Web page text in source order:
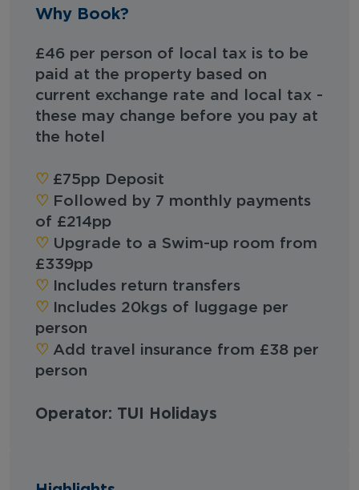
Why Book?
£46 per person of local tax is to be
paid at the property based on
current exchange rate and local tax -
these may change before you pay at
the hotel
♡︎ £75pp Deposit
♡︎ Followed by 7 monthly payments
of £214pp
♡︎ Upgrade to a Swim-up room from
£339pp
♡︎ Includes return transfers
♡︎
Includes 20kgs of luggage per
person
♡︎ Add travel insurance from £38 per
person
Operator: TUI Holidays